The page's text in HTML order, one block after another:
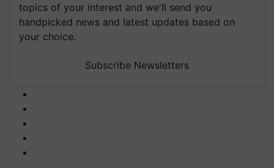
topics of your interest and we'll send you
handpicked news and latest updates based on
your choice.
Subscribe Newsletters